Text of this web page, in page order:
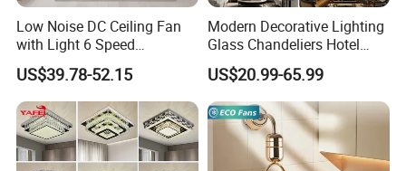
Can i place one small order to test quality?
Answer: Yes, test order is welcomed. We welcome every
opportunity to start business relationship with our potential
doing best to shrink down MOQ the same time still ensure
good price, good quality and good service.
Low Noise DC Ceiling Fan
with Light 6 Speed
Adjustable Fan Light
US$39.78-52.15
Modern Decorative Lighting
Glass Chandeliers Hotel
Indoor Hanging Ceiling
Light Crystal Chandelier
US$20.99-65.99